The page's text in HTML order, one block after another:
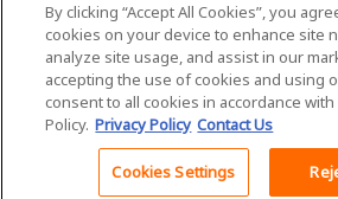
©2026 ISM. All Rights Reserved.
By clicking “Accept All Cookies”, you
cookies on your device to enhance site
analyze site usage, and assist in our
accepting the use of cookies and using
consent to all cookies in accordance
Policy. Privacy Policy Contact Us
Cookies Settings